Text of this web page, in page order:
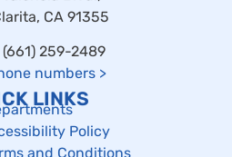
CA 91355
259-2489
numbers >
LINKS
Policy
and Conditions